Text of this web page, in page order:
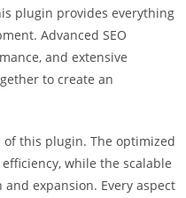
plugin provides everything
Advanced SEO
and extensive
to create an
of this plugin. The optimized
while the scalable
expansion. Every aspect